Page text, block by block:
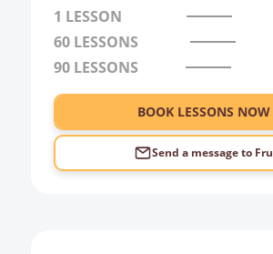
3:00
4:00
5:00
1 LESSON
60 LESSONS
90 LESSONS
BOOK LESSONS NOW
Send a message to Fru